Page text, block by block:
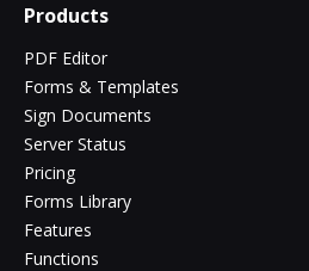
Products
PDF Editor
Forms & Templates
Sign Documents
Server Status
Pricing
Forms Library
Features
Functions